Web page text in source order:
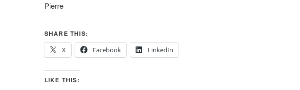
Pierre
SHARE THIS:
X
Facebook LinkedIn
LIKE THIS: